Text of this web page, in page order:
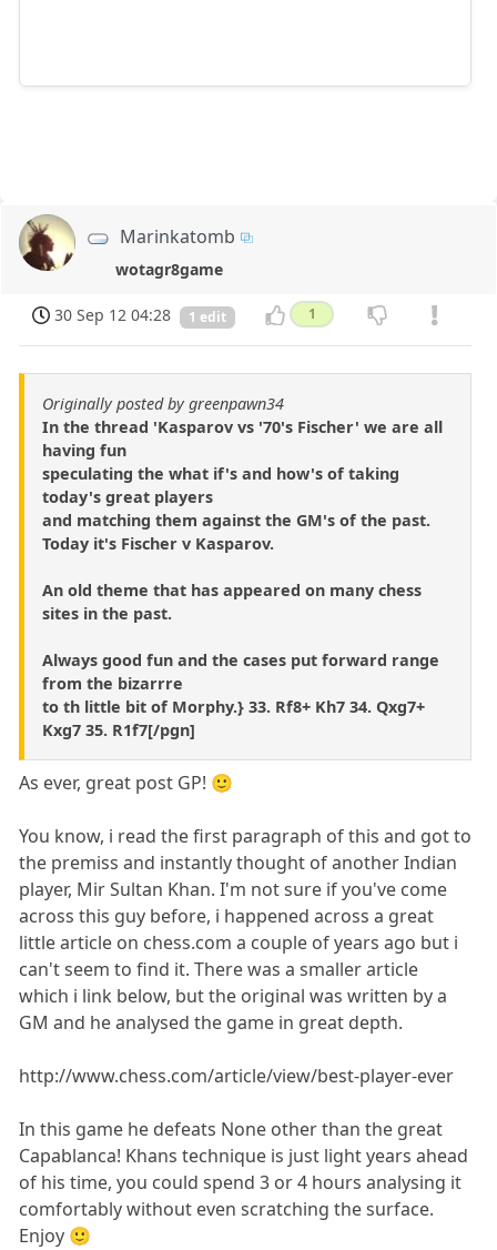
Marinkatomb
wotagr8game
30 Sep 12 04:28 1 edit 1
Originally posted by greenpawn34
In the thread 'Kasparov vs '70's Fischer' we are all
having fun
speculating the what if's and how's of taking
today's great players
and matching them against the GM's of the past.
Today it's Fischer v Kasparov.
An old theme that has appeared on many chess
sites in the past.
Always good fun and the cases put forward range
from the bizarrre
to th little bit of Morphy.} 33. Rf8+ Kh7 34. Qxg7+
Kxg7 35. R1f7[/pgn]
As ever, great post GP! 🙂
You know, i read the first paragraph of this and got to
the premiss and instantly thought of another Indian
player, Mir Sultan Khan. I'm not sure if you've come
across this guy before, i happened across a great
little article on chess.com a couple of years ago but i
can't seem to find it. There was a smaller article
which i link below, but the original was written by a
GM and he analysed the game in great depth.
http://www.chess.com/article/view/best-player-ever
In this game he defeats None other than the great
Capablanca! Khans technique is just light years ahead
of his time, you could spend 3 or 4 hours analysing it
comfortably without even scratching the surface.
Enjoy 🙂